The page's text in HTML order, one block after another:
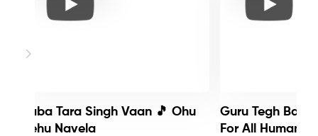
Baba Tara Singh Vaan 🎵 Ohu
Nehu Navela
Guru Tegh
For All Humanity